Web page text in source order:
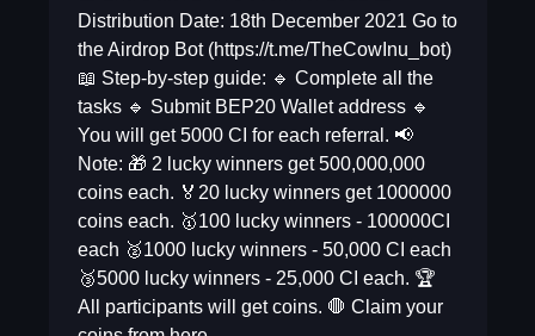
Distribution Date: 18th December 2021 Go to
the Airdrop Bot (https://t.me/TheCowInu_bot)
📖 Step-by-step guide: 🔹 Complete all the
tasks 🔹 Submit BEP20 Wallet address 🔹
You will get 5000 CI for each referral. 📢
Note: 🎁 2 lucky winners get 500,000,000
coins each. 🏅20 lucky winners get 1000000
coins each. 🥇100 lucky winners - 100000CI
each 🥈1000 lucky winners - 50,000 CI each
🥉5000 lucky winners - 25,000 CI each. 🏆
All participants will get coins. 🛑 Claim your